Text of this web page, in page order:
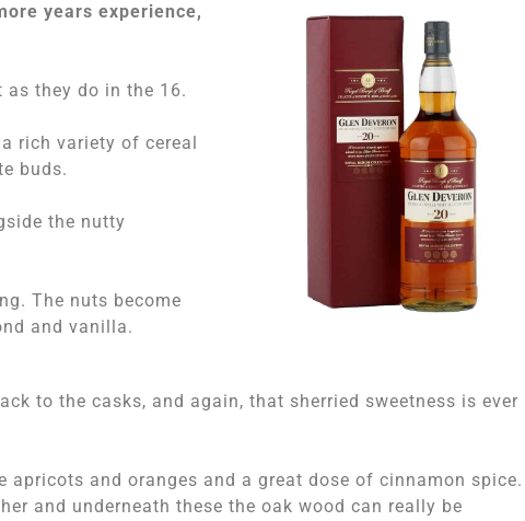
years experience,
they do in the 16.
rich variety of cereal
buds.
the nutty
The nuts become
and vanilla.
to the casks, and again, that sherried sweetness is ever
and oranges and a great dose of cinnamon spice.
and underneath these the oak wood can really be